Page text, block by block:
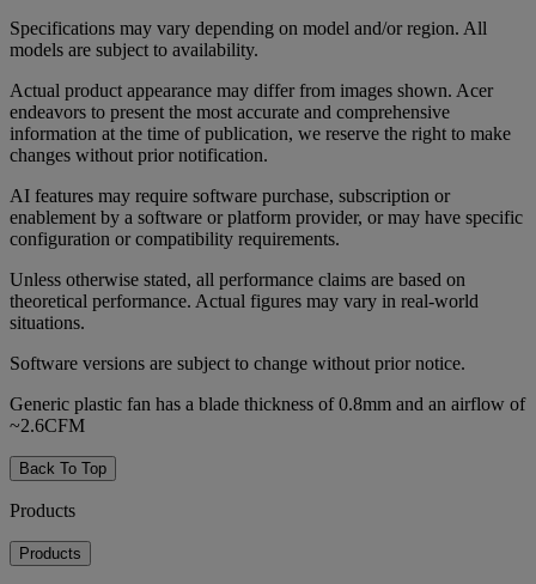
Specifications may vary depending on model and/or region. All
models are subject to availability.
Actual product appearance may differ from images shown. Acer
endeavors to present the most accurate and comprehensive
information at the time of publication, we reserve the right to make
changes without prior notification.
AI features may require software purchase, subscription or
enablement by a software or platform provider, or may have specific
configuration or compatibility requirements.
Unless otherwise stated, all performance claims are based on
theoretical performance. Actual figures may vary in real-world
situations.
Software versions are subject to change without prior notice.
Generic plastic fan has a blade thickness of 0.8mm and an airflow of
~2.6CFM
Back To Top
Products
Products